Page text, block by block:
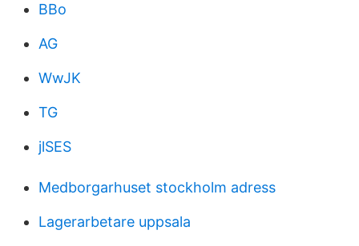
BBo
AG
WwJK
TG
jlSES
Medborgarhuset stockholm adress
Lagerarbetare uppsala